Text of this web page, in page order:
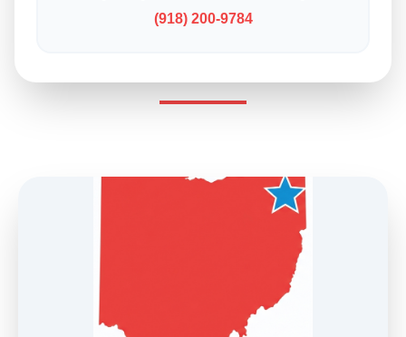
(918) 200-9784
Where Are You